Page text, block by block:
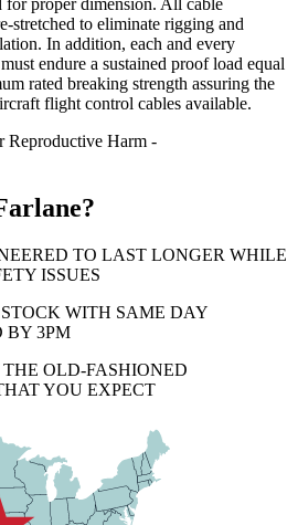
stretched to eliminate rigging and
In addition, each and every
endure a sustained proof load equal
rated breaking strength assuring the
flight control cables available.
Reproductive Harm -
TO LAST LONGER WHILE
ISSUES
WITH SAME DAY
BY 3PM
OLD-FASHIONED
YOU EXPECT